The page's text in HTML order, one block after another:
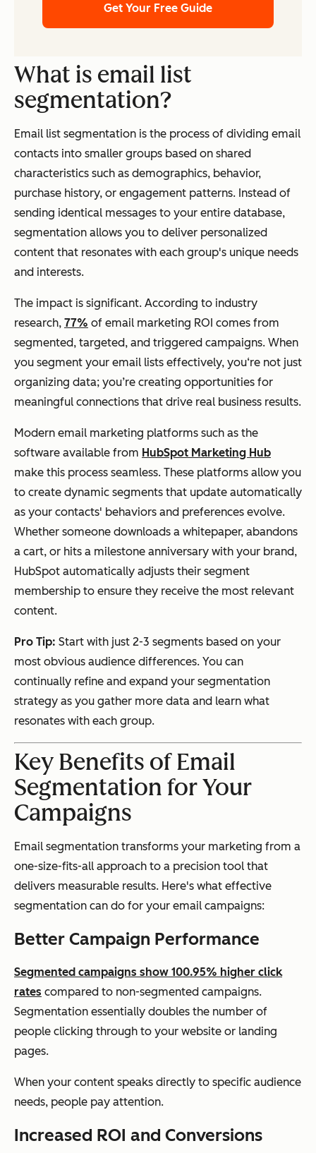
Get Your Free Guide
What is email list
segmentation?
Email list segmentation is the process of dividing email
contacts into smaller groups based on shared
characteristics such as demographics, behavior,
purchase history, or engagement patterns. Instead of
sending identical messages to your entire database,
segmentation allows you to deliver personalized
content that resonates with each group's unique needs
and interests.
The impact is significant. According to industry
research, 77% of email marketing ROI comes from
segmented, targeted, and triggered campaigns. When
you segment your email lists effectively, you‘re not just
organizing data; you’re creating opportunities for
meaningful connections that drive real business results.
Modern email marketing platforms such as the
software available from HubSpot Marketing Hub
make this process seamless. These platforms allow you
to create dynamic segments that update automatically
as your contacts' behaviors and preferences evolve.
Whether someone downloads a whitepaper, abandons
a cart, or hits a milestone anniversary with your brand,
HubSpot automatically adjusts their segment
membership to ensure they receive the most relevant
content.
Pro Tip: Start with just 2-3 segments based on your
most obvious audience differences. You can
continually refine and expand your segmentation
strategy as you gather more data and learn what
resonates with each group.
Key Benefits of Email
Segmentation for Your
Campaigns
Email segmentation transforms your marketing from a
one-size-fits-all approach to a precision tool that
delivers measurable results. Here's what effective
segmentation can do for your email campaigns:
Better Campaign Performance
Segmented campaigns show 100.95% higher click
rates compared to non-segmented campaigns.
Segmentation essentially doubles the number of
people clicking through to your website or landing
pages.
When your content speaks directly to specific audience
needs, people pay attention.
Increased ROI and Conversions